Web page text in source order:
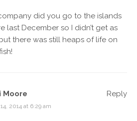
did you go to the islands
last December so I didn’t get as
there was still heaps of life on
Moore
2014 at 6:29 am
Reply